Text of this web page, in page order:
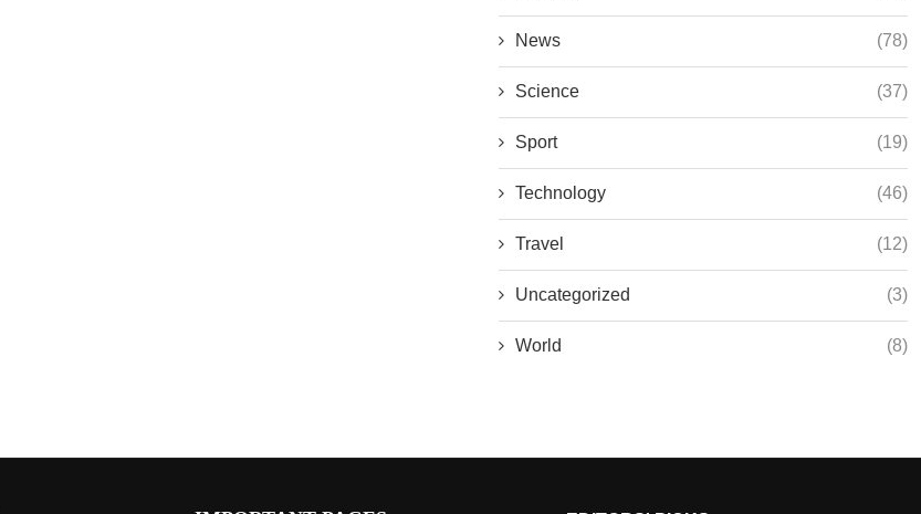
News (78)
Science (37)
Sport (19)
Technology (46)
Travel (12)
Uncategorized (3)
World (8)